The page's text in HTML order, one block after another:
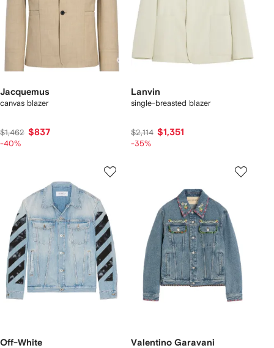
Jacquemus
canvas blazer
$1,462 $837
-40%
Lanvin
single-breasted blazer
$2,114 $1,351
-35%
Off-White Valentino Garavani